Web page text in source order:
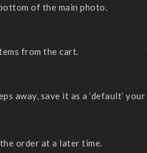
of the main photo.
from the cart.
away, save it as a ‘default’
order at a later time.